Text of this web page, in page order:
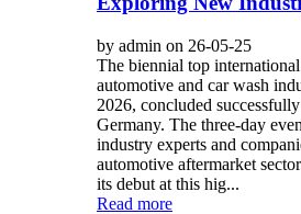
by admin on 26-05-25
The biennial top
automotive and car wash
2026, concluded
Germany. The three-day
industry experts and
automotive aftermarket
its debut at this hig...
Read more